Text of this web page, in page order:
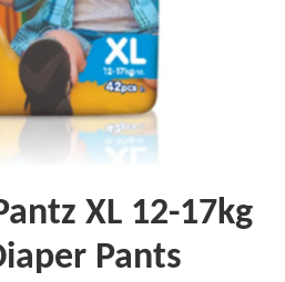
XL 12-17kg
Pants